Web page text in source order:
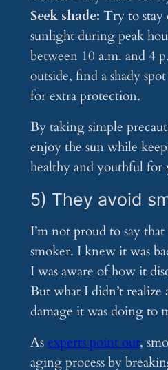
Seek shade: Try to stay
sunlight during peak
between 10 a.m. and 4
outside, find a shady
for extra protection.
By taking simple
enjoy the sun while
healthy and youthful for
5) They avoid
I’m not proud to say
smoker. I knew it was
I was aware of how it
But what I didn’t realize
damage it was doing to
Asexperts point out,
aging process by